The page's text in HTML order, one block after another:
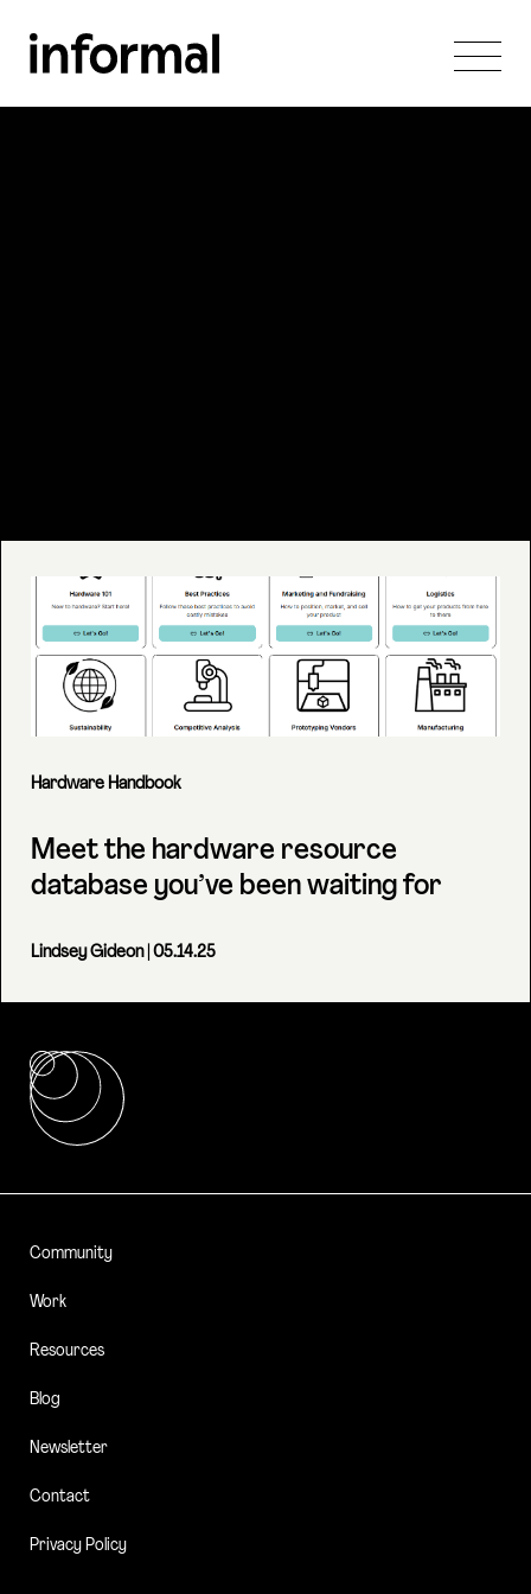
Hardware Handbook
Meet the hardware resource
database you’ve been waiting for
Lindsey Gideon| 05.14.25
Community
Work
Resources
Blog
Newsletter
Contact
Privacy Policy